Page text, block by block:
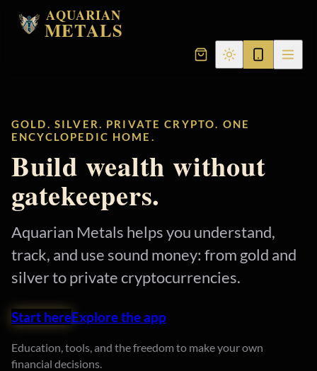
AQUARIAN
METALS
GOLD. SILVER. PRIVATE CRYPTO. ONE
ENCYCLOPEDIC HOME.
Build wealth without
gatekeepers.
Aquarian Metals helps you understand,
track, and use sound money: from gold and
silver to private cryptocurrencies.
Start hereExplore the app
Education, tools, and the freedom to make your own
financial decisions.